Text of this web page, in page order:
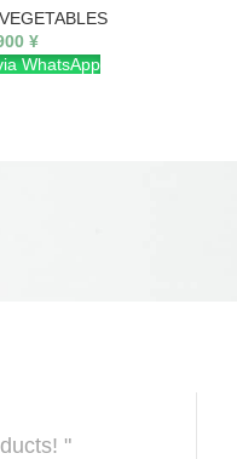
¥
WhatsApp
"